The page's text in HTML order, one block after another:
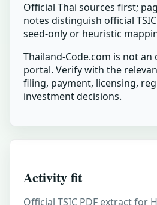
Official Thai sources first;
notes distinguish official
seed-only or heuristic
Thailand-Code.com is not
portal. Verify with the
filing, payment, licensing,
investment decisions.
Activity fit
Official TSIC PDF extract for